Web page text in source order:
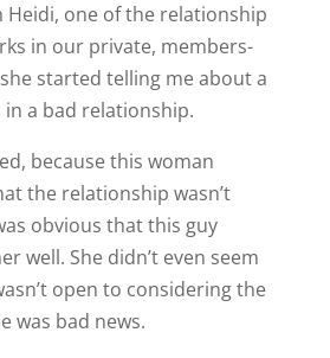
Heidi, one of the relationship
in our private, members-
started telling me about a
a bad relationship.
because this woman
the relationship wasn’t
obvious that this guy
well. She didn’t even seem
open to considering the
was bad news.